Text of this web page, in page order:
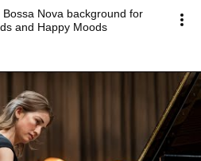
Bossa Nova background for
and Happy Moods